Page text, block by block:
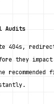
Audits
404s,
they
recommended